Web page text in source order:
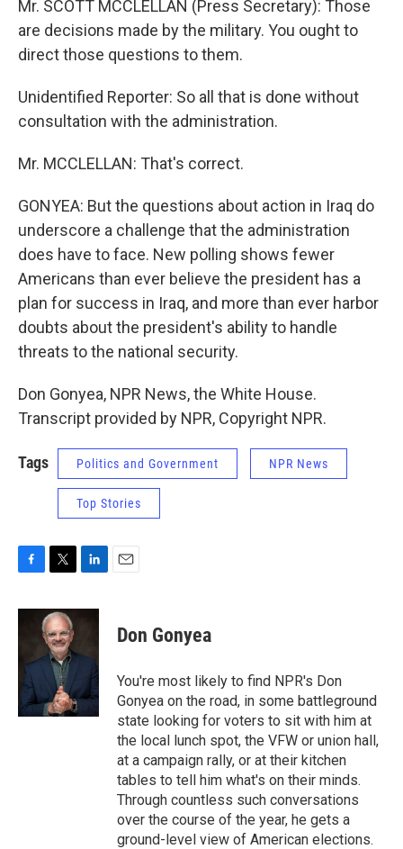
Mr. SCOTT MCCLELLAN (Press Secretary): Those
are decisions made by the military. You ought to
direct those questions to them.
Unidentified Reporter: So all that is done without
consultation with the administration.
Mr. MCCLELLAN: That's correct.
GONYEA: But the questions about action in Iraq do
underscore a challenge that the administration
does have to face. New polling shows fewer
Americans than ever believe the president has a
plan for success in Iraq, and more than ever harbor
doubts about the president's ability to handle
threats to the national security.
Don Gonyea, NPR News, the White House.
Transcript provided by NPR, Copyright NPR.
Tags Politics and Government NPR News
Top Stories
c
o
o
k
i
t
t
e
r
n
d
n
Don Gonyea
You're most likely to find NPR's Don
Gonyea on the road, in some battleground
state looking for voters to sit with him at
the local lunch spot, the VFW or union hall,
at a campaign rally, or at their kitchen
tables to tell him what's on their minds.
Through countless such conversations
over the course of the year, he gets a
ground-level view of American elections.